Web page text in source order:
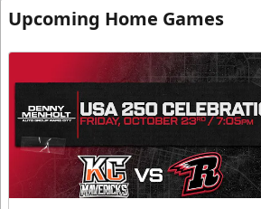
Upcoming Home Games